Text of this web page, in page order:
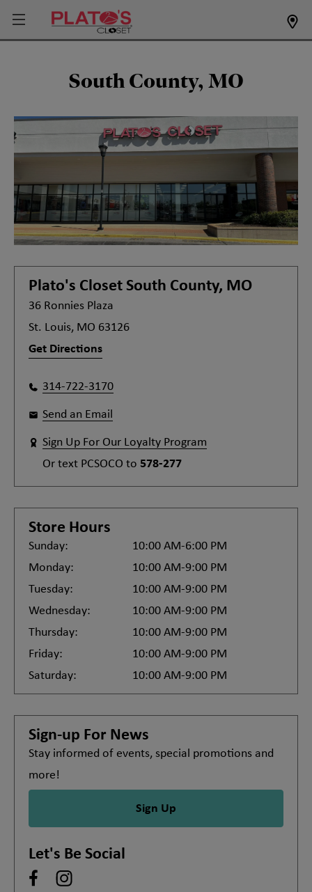
South County, MO
Plato's Closet South County, MO
36 Ronnies Plaza
St. Louis, MO 63126
Get Directions
314-722-3170
Send an Email
Sign Up For Our Loyalty Program
Or text PCSOCO to 578-277
Store Hours
Sunday:
10:00 AM-6:00 PM
Monday:
10:00 AM-9:00 PM
Tuesday:
10:00 AM-9:00 PM
Wednesday:
10:00 AM-9:00 PM
Thursday:
10:00 AM-9:00 PM
Friday:
10:00 AM-9:00 PM
Saturday:
10:00 AM-9:00 PM
Sign-up For News
Stay informed of events, special promotions and
more!
Sign Up
Let's Be Social